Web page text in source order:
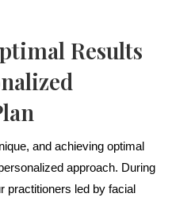
Results
and achieving optimal
approach. During
practitioners led by facial